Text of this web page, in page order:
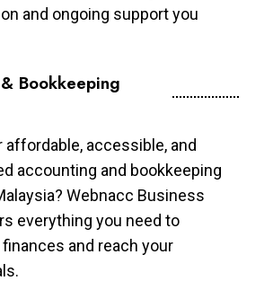
and ongoing support you
Bookkeeping
affordable, accessible, and
accounting and bookkeeping
Webnacc Business
everything you need to
and reach your